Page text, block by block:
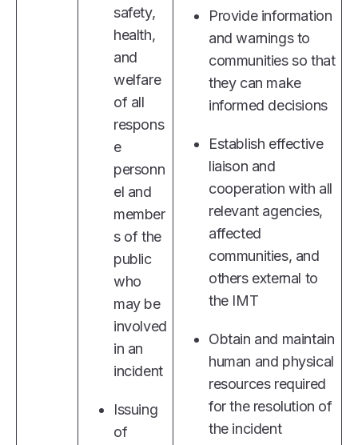
safety,
health,
and
welfare
of all
respons
e
personn
el and
member
s of the
public
who
may be
involved
in an
incident
Issuing
of
Provide information
and warnings to
communities so that
they can make
informed decisions
Establish effective
liaison and
cooperation with all
relevant agencies,
affected
communities, and
others external to
the IMT
Obtain and maintain
human and physical
resources required
for the resolution of
the incident